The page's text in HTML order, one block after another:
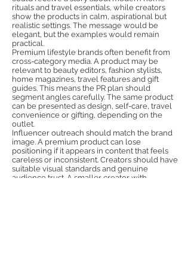
rituals and travel essentials, while creators
show the products in calm, aspirational but
realistic settings. The message would be
elegant, but the examples would remain
practical.
Premium lifestyle brands often benefit from
cross-category media. A product may be
relevant to beauty editors, fashion stylists,
home magazines, travel features and gift
guides. This means the PR plan should
segment angles carefully. The same product
can be presented as design, self-care, travel
convenience or gifting, depending on the
outlet.
Influencer outreach should match the brand
image. A premium product can lose
positioning if it appears in content that feels
careless or inconsistent. Creators should have
suitable visual standards and genuine
audience trust. A smaller creator with